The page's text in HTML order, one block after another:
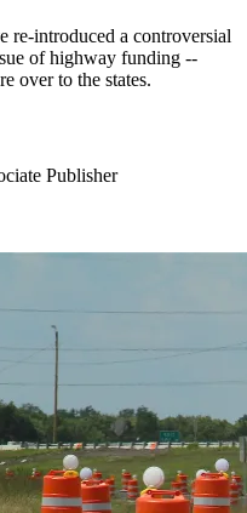
re-introduced a controversial
of highway funding --
over to the states.
Publisher